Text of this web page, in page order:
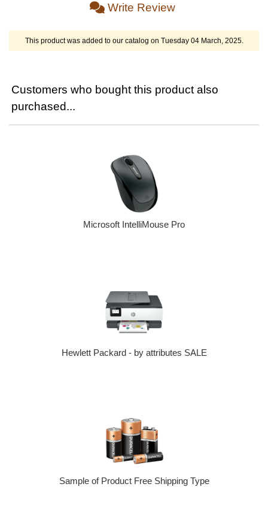
Write Review
This product was added to our catalog on Tuesday 04 March, 2025.
Customers who bought this product also
purchased...
Microsoft IntelliMouse Pro
Hewlett Packard - by attributes SALE
Sample of Product Free Shipping Type